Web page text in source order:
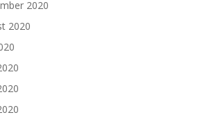
2020
2020